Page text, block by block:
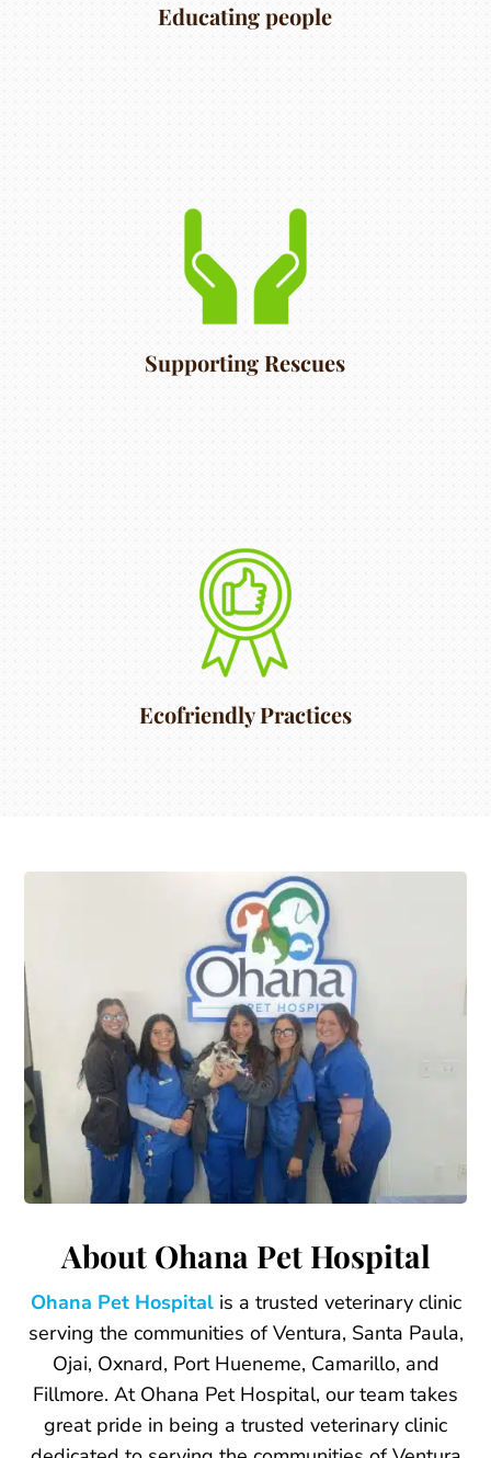
Educating people
Supporting Rescues
Ecofriendly Practices
About Ohana Pet Hospital
Ohana Pet Hospitalis a trusted veterinary clinic
serving the communities of Ventura, Santa Paula,
Ojai, Oxnard, Port Hueneme, Camarillo, and
Fillmore. At Ohana Pet Hospital, our team takes
great pride in being a trusted veterinary clinic